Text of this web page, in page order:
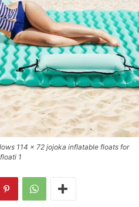
114 x 72 jojoka inflatable floats for
1